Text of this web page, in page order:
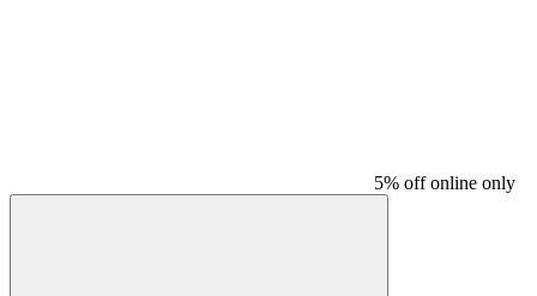
5% off online only